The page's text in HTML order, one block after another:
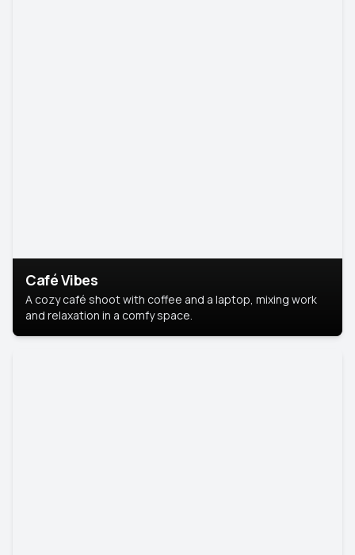
Café Vibes
A cozy café shoot with coffee and a laptop, mixing work
and relaxation in a comfy space.